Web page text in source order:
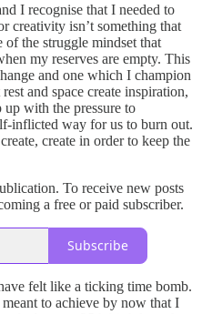
I recognise that I needed to
creativity isn’t something that
the struggle mindset that
my reserves are empty. This
and one which I champion
and space create inspiration,
with the pressure to
inflicted way for us to burn out.
create in order to keep the
To receive new posts
a free or paid subscriber.
Subscribe
felt like a ticking time bomb.
to achieve by now that I